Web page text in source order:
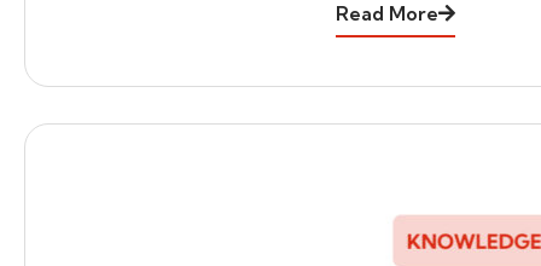
Read More